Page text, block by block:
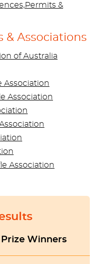
&
& Associations
of Australia
Association
Association
Association
Prize Winners